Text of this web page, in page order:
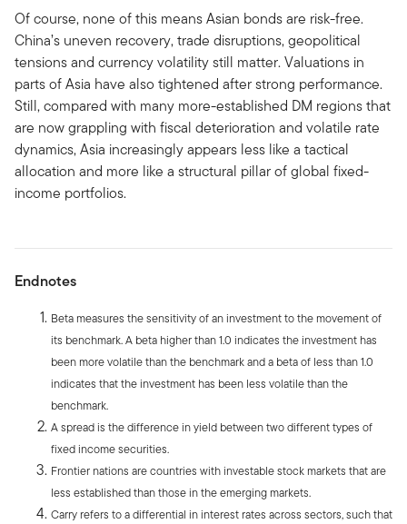
Of course, none of this means Asian bonds are risk-free.
China’s uneven recovery, trade disruptions, geopolitical
tensions and currency volatility still matter. Valuations in
parts of Asia have also tightened after strong performance.
Still, compared with many more-established DM regions that
are now grappling with fiscal deterioration and volatile rate
dynamics, Asia increasingly appears less like a tactical
allocation and more like a structural pillar of global fixed-
income portfolios.
Endnotes
Beta measures the sensitivity of an investment to the movement of
its benchmark. A beta higher than 1.0 indicates the investment has
been more volatile than the benchmark and a beta of less than 1.0
indicates that the investment has been less volatile than the
benchmark.
A spread is the difference in yield between two different types of
fixed income securities.
Frontier nations are countries with investable stock markets that are
less established than those in the emerging markets.
Carry refers to a differential in interest rates across sectors, such that